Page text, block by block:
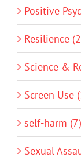
Positive
Resilience
Science &
Screen Use
self-harm (7)
Sexual